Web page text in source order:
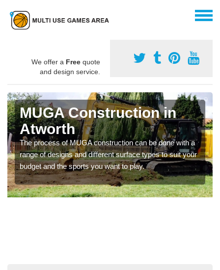
We offer a Free quote
and design service.
MUGA Construction in
Atworth
The process of MUGA construction can be done with a
range of designs and different surface types to suit your
budget and the sports you want to play.